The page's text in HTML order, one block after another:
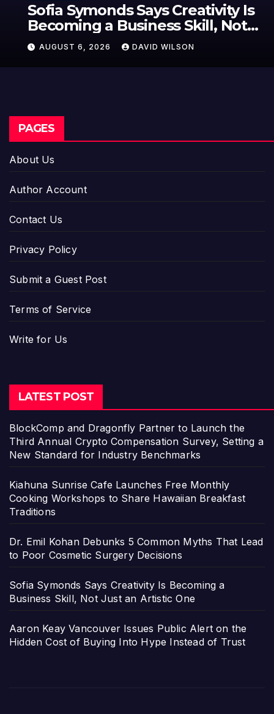
Sofia Symonds Says Creativity Is
Becoming a Business Skill, Not
Just an Artistic One
AUGUST 6, 2026 DAVID WILSON
PAGES
About Us
Author Account
Contact Us
Privacy Policy
Submit a Guest Post
Terms of Service
Write for Us
LATEST POST
BlockComp and Dragonfly Partner to Launch the
Third Annual Crypto Compensation Survey, Setting a
New Standard for Industry Benchmarks
Kiahuna Sunrise Cafe Launches Free Monthly
Cooking Workshops to Share Hawaiian Breakfast
Traditions
Dr. Emil Kohan Debunks 5 Common Myths That Lead
to Poor Cosmetic Surgery Decisions
Sofia Symonds Says Creativity Is Becoming a
Business Skill, Not Just an Artistic One
Aaron Keay Vancouver Issues Public Alert on the
Hidden Cost of Buying Into Hype Instead of Trust